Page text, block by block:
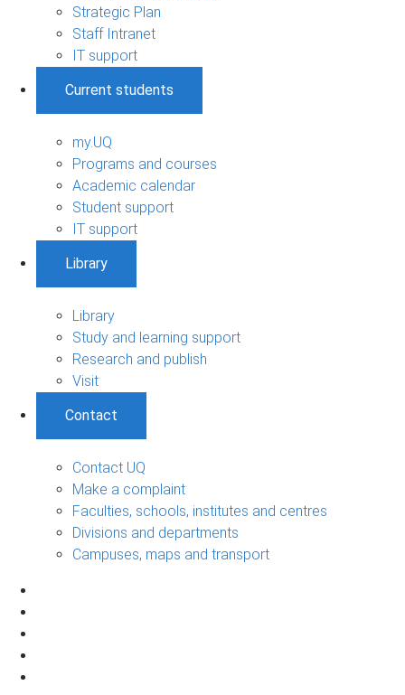
Strategic Plan
Staff Intranet
IT support
Current students
my.UQ
Programs and courses
Academic calendar
Student support
IT support
Library
Library
Study and learning support
Research and publish
Visit
Contact
Contact UQ
Make a complaint
Faculties, schools, institutes and centres
Divisions and departments
Campuses, maps and transport